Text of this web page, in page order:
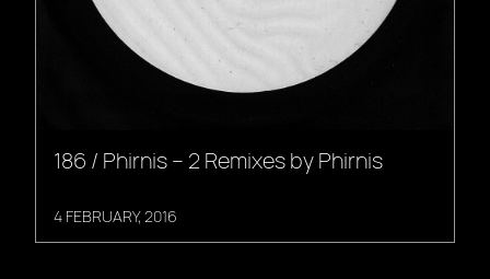
186 / Phirnis – 2 Remixes by Phirnis
4 FEBRUARY, 2016